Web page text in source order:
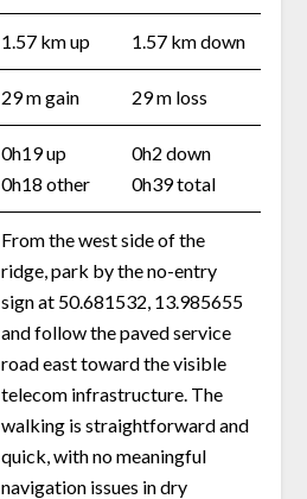
1.57 km up 1.57 km down
29 m gain 29 m loss
0h19 up
0h18 other
0h2 down
0h39 total
From the west side of the
ridge, park by the no-entry
sign at 50.681532, 13.985655
and follow the paved service
road east toward the visible
telecom infrastructure. The
walking is straightforward and
quick, with no meaningful
navigation issues in dry